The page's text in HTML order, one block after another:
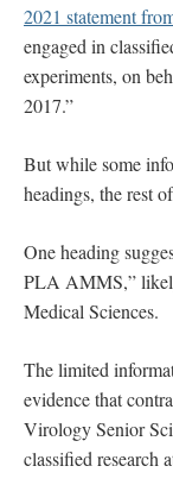
2021 statement
engaged in
experiments, on
2017.”
But while some
headings, the rest
One heading
PLA AMMS,”
Medical Sciences.
The limited
evidence that
Virology Senior
classified research